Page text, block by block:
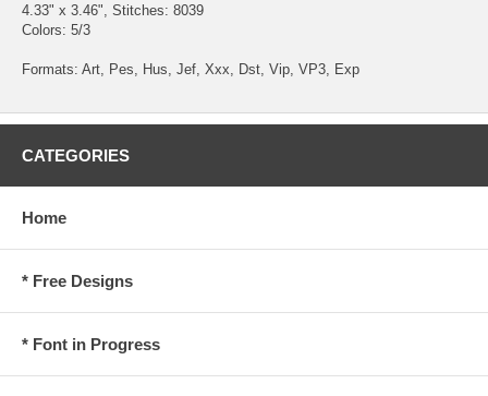
4.33" x 3.46", Stitches: 8039
Colors: 5/3
Formats: Art, Pes, Hus, Jef, Xxx, Dst, Vip, VP3, Exp
CATEGORIES
Home
* Free Designs
* Font in Progress